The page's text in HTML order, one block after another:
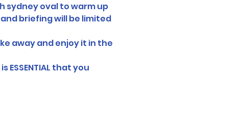
sydney oval to warm up
briefing will be limited
away and enjoy it in the
that you